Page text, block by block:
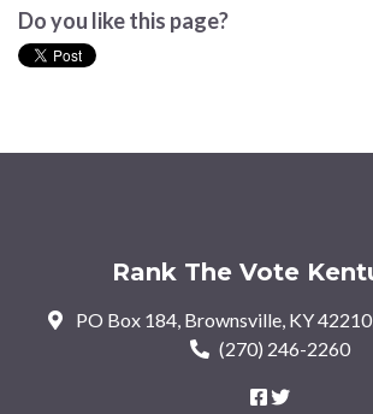
Do you like this page?
Rank The Vote
PO Box 184, Brownsville, KY
(270) 246-2260